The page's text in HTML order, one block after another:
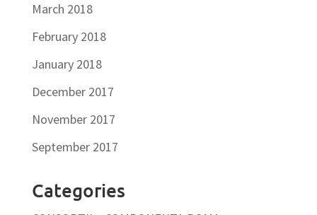
March 2018
February 2018
January 2018
December 2017
November 2017
September 2017
Categories